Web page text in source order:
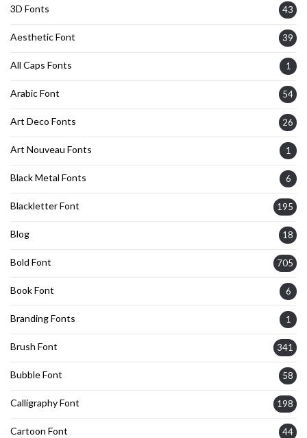
3D Fonts 43
Aesthetic Font 39
All Caps Fonts 1
Arabic Font 54
Art Deco Fonts 26
Art Nouveau Fonts 1
Black Metal Fonts 6
Blackletter Font 195
Blog 18
Bold Font 705
Book Font 6
Branding Fonts 1
Brush Font 341
Bubble Font 58
Calligraphy Font 198
Cartoon Font 44